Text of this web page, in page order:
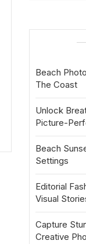
Beach
The Coast
Unlock
Picture-
Beach
Settings
Editorial
Visual
Capture
Creative